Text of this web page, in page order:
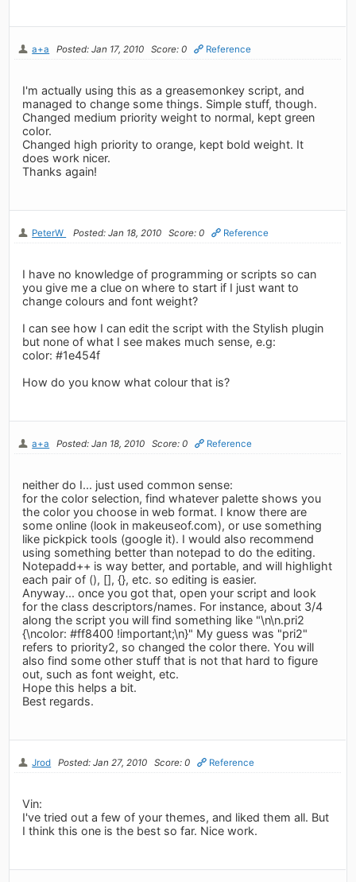
a+a Posted: Jan 17, 2010 Score: 0 Reference
I'm actually using this as a greasemonkey script, and
managed to change some things. Simple stuff, though.
Changed medium priority weight to normal, kept green
color.
Changed high priority to orange, kept bold weight. It
does work nicer.
Thanks again!
PeterW Posted: Jan 18, 2010 Score: 0 Reference
I have no knowledge of programming or scripts so can
you give me a clue on where to start if I just want to
change colours and font weight?
I can see how I can edit the script with the Stylish plugin
but none of what I see makes much sense, e.g:
color: #1e454f
How do you know what colour that is?
a+a Posted: Jan 18, 2010 Score: 0 Reference
neither do I... just used common sense:
for the color selection, find whatever palette shows you
the color you choose in web format. I know there are
some online (look in makeuseof.com), or use something
like pickpick tools (google it). I would also recommend
using something better than notepad to do the editing.
Notepadd++ is way better, and portable, and will highlight
each pair of (), [], {}, etc. so editing is easier.
Anyway... once you got that, open your script and look
for the class descriptors/names. For instance, about 3/4
along the script you will find something like "\n\n.pri2
{\ncolor: #ff8400 !important;\n}" My guess was "pri2"
refers to priority2, so changed the color there. You will
also find some other stuff that is not that hard to figure
out, such as font weight, etc.
Hope this helps a bit.
Best regards.
Jrod Posted: Jan 27, 2010 Score: 0 Reference
Vin:
I've tried out a few of your themes, and liked them all. But
I think this one is the best so far. Nice work.